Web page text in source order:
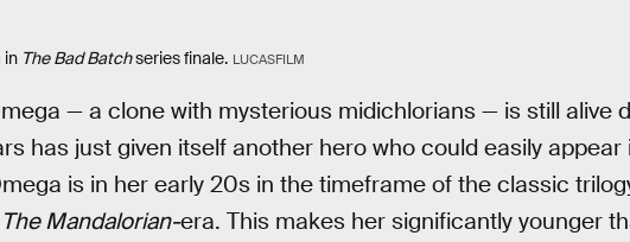
in The Bad Batchseries finale. LUCASFILM
— a clone with mysterious midichlorians — is still alive
has just given itself another hero who could easily
is in her early 20s in the timeframe of the classic
The Mandalorian-era. This makes her significantly younger